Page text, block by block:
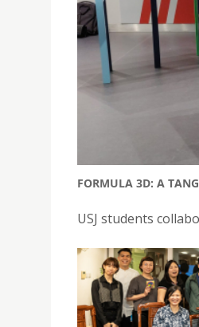
FORMULA 3D: A
USJ students